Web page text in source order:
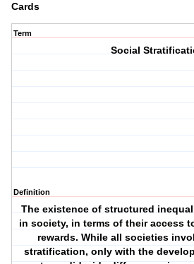
Cards
Term
Social
Definition
The existence of structured
in society, in terms of their access
rewards. While all societies
stratification, only with the